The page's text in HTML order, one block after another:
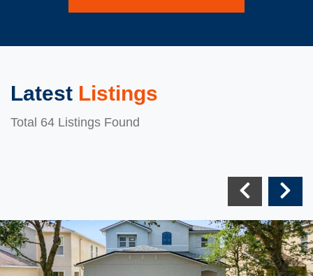
Latest Listings
Total 64 Listings Found